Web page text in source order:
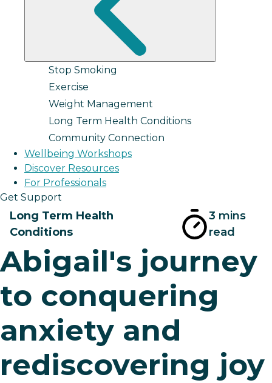
Stop Smoking
Exercise
Weight Management
Long Term Health Conditions
Community Connection
Wellbeing Workshops
Discover Resources
For Professionals
Get Support
Long Term Health
Conditions
3 mins
read
Abigail's journey
to conquering
anxiety and
rediscovering joy